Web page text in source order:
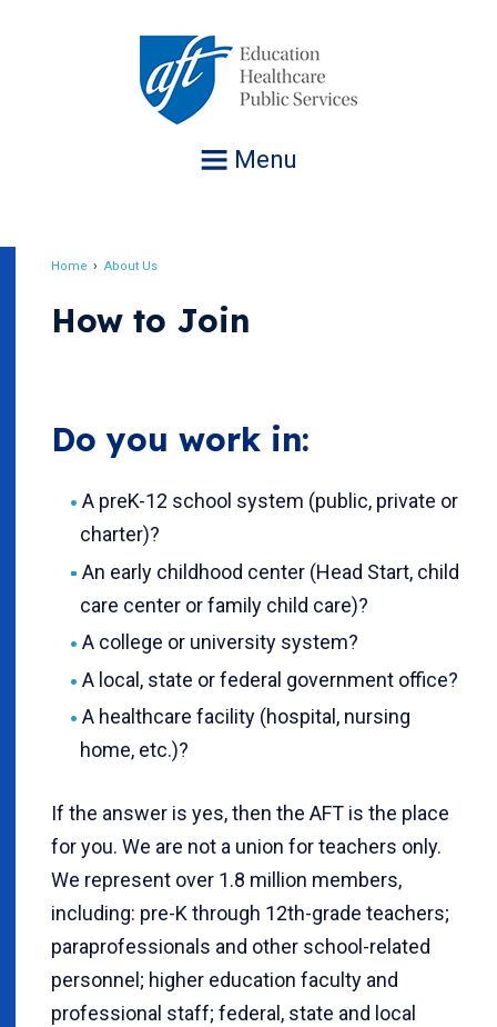
Menu
Home About Us
How to Join
Do you work in:
A preK-12 school system (public, private or
charter)?
An early childhood center (Head Start, child
care center or family child care)?
A college or university system?
A local, state or federal government office?
A healthcare facility (hospital, nursing
home, etc.)?
If the answer is yes, then the AFT is the place
for you. We are not a union for teachers only.
We represent over 1.8 million members,
including: pre-K through 12th-grade teachers;
paraprofessionals and other school-related
personnel; higher education faculty and
professional staff; federal, state and local